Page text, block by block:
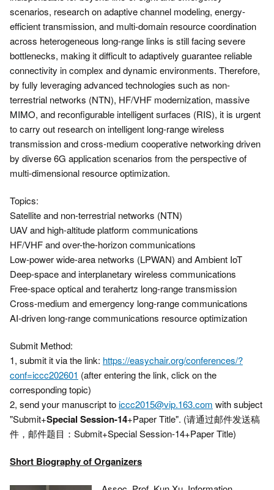
scenarios, research on adaptive channel modeling, energy-
efficient transmission, and multi-domain resource coordination
across heterogeneous long-range links is still facing severe
bottlenecks, making it difficult to adaptively guarantee reliable
connectivity in complex and dynamic environments. Therefore,
by fully leveraging advanced technologies such as non-
terrestrial networks (NTN), HF/VHF modernization, massive
MIMO, and reconfigurable intelligent surfaces (RIS), it is urgent
to carry out research on intelligent long-range wireless
transmission and cross-medium cooperative networking driven
by diverse 6G application scenarios from the perspective of
multi-dimensional resource optimization.
Topics:
Satellite and non-terrestrial networks (NTN)
UAV and high-altitude platform communications
HF/VHF and over-the-horizon communications
Low-power wide-area networks (LPWAN) and Ambient IoT
Deep-space and interplanetary wireless communications
Free-space optical and terahertz long-range transmission
Cross-medium and emergency long-range communications
AI-driven long-range communications resource optimization
Submit Method:
1, submit it via the link: https://easychair.org/conferences/?
conf=iccc202601 (after entering the link, click on the
corresponding topic)
2, send your manuscript toiccc2015@vip.163.com with subject
"Submit+Special Session-14+Paper Title". (请通过邮件发送稿
件，邮件题目：Submit+Special Session-14+Paper Title)
Short Biography of Organizers